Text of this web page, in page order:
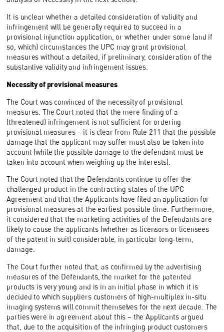
It is unclear whether a detailed consideration of validity and
infringement will be generally required to succeed in a
provisional injunction application, or whether under some (and if
so, which) circumstances the UPC may grant provisional
measures without a detailed, if preliminary, consideration of the
substantive validity and infringement issues.
Necessity of provisional measures
The Court was convinced of the necessity of provisional
measures. The Court noted that the mere finding of a
(threatened) infringement is not sufficient for ordering
provisional measures – it is clear from Rule 211 that the possible
damage that the applicant may suffer must also be taken into
account (while the possible damage to the defendant must be
taken into account when weighing up the interests).
The Court noted that the Defendants continue to offer the
challenged product in the contracting states of the UPC
Agreement and that the Applicants have filed an application for
provisional measures at the earliest possible time. Furthermore,
it considered that the marketing activities of the Defendants are
likely to cause the applicants (whether as licensors or licensees
of the patent in suit) considerable, in particular long-term,
damage.
The Court further noted that, as confirmed by the advertising
measures of the Defendants, the market for the patented
products is very young and is in an initial phase in which it is
decided to which suppliers customers of high-multiplex in-situ
imaging systems will commit themselves for the next decade. The
parties were in agreement about this – the Applicants argued
that, due to the acquisition of the infringing product customers